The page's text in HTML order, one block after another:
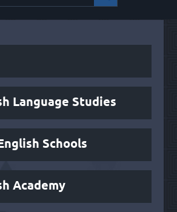
Language Studies
Schools
Academy